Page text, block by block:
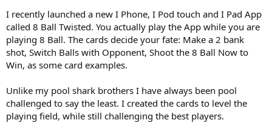
I recently launched a new I Phone, I Pod touch and I Pad App
called 8 Ball Twisted. You actually play the App while you are
playing 8 Ball. The cards decide your fate: Make a 2 bank
shot, Switch Balls with Opponent, Shoot the 8 Ball Now to
Win, as some card examples.
Unlike my pool shark brothers I have always been pool
challenged to say the least. I created the cards to level the
playing field, while still challenging the best players.